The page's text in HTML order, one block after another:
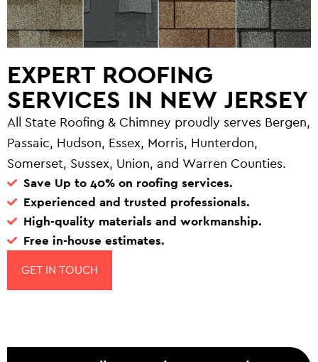
EXPERT ROOFING
SERVICES IN NEW JERSEY
All State Roofing & Chimney proudly serves Bergen,
Passaic, Hudson, Essex, Morris, Hunterdon,
Somerset, Sussex, Union, and Warren Counties.
Save Up to 40% on roofing services.
Experienced and trusted professionals.
High-quality materials and workmanship.
Free in-house estimates.
GET IN TOUCH